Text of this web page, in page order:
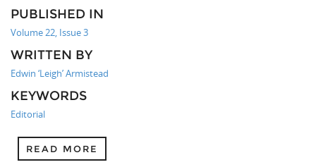
PUBLISHED IN
Volume 22, Issue 3
WRITTEN BY
Edwin ‘Leigh’ Armistead
KEYWORDS
Editorial
READ MORE